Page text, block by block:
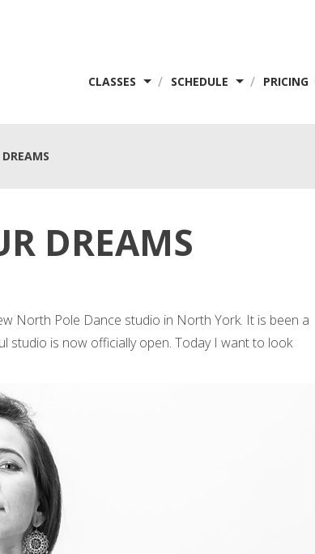
CLASSES / SCHEDULE / PRICING
DREAMS
North Pole Dance studio in North York. It is been a
studio is now officially open. Today I want to look